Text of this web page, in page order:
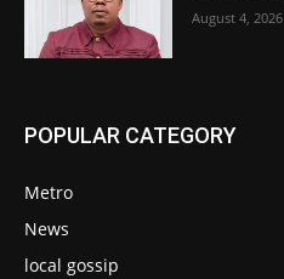
August 4, 2026
POPULAR CATEGORY
Metro
News
local gossip